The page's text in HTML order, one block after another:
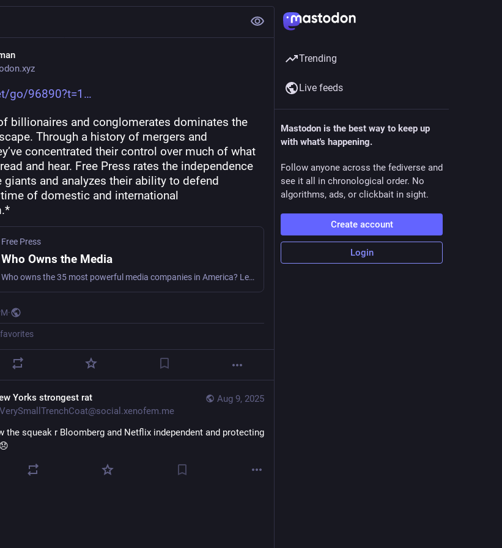
go/96890?t=1
billionaires and conglomerates dominates the
Through a history of mergers and
concentrated their control over much of what
and hear. Free Press rates the independence
and analyzes their ability to defend
of domestic and international
Free Press
Who Owns the Media
Who owns the 35 most powerful media companies in America? Learn how these giants came to dominate the U.S. media landscape through mergers, acquisition and manipulation. Free Press rates their ability to defend democracy during a time of authoritarianism.
·
favorites
Aug 9, 2025
Yorks strongest rat
the squeak r Bloomberg and Netflix independent and protecting
Trending
Live feeds
Mastodon is the best way to keep up
with what's happening.
Follow anyone across the fediverse and
see it all in chronological order. No
algorithms, ads, or clickbait in sight.
Create account
Login